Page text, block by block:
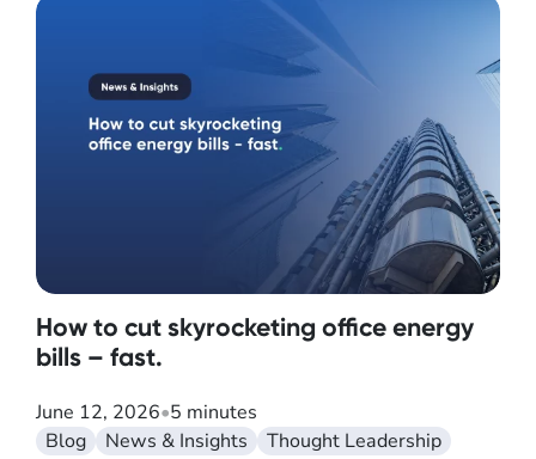
How to cut skyrocketing office energy
bills – fast.
June 12, 2026•5 minutes
Blog
News & Insights Thought Leadership